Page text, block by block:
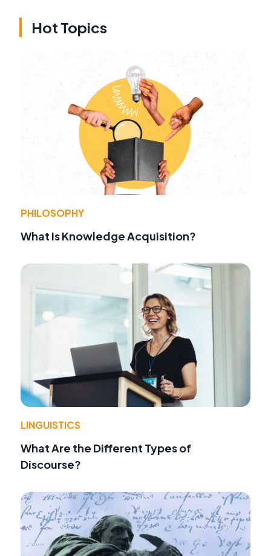
Hot Topics
PHILOSOPHY
What Is Knowledge Acquisition?
LINGUISTICS
What Are the Different Types of
Discourse?